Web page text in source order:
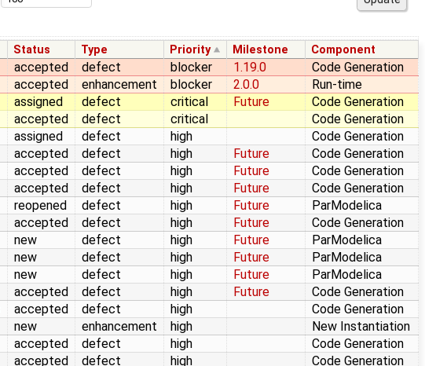
Status Type Priority Milestone Component
accepted defect blocker 1.19.0
Code Generation
accepted enhancement blocker 2.0.0
Run-time
assigned defect critical Future
Code Generation
accepted defect critical
Code Generation
assigned defect high
Code Generation
accepted defect high Future
Code Generation
accepted defect high Future
Code Generation
accepted defect high Future
Code Generation
reopened defect high Future
ParModelica
accepted defect high Future
Code Generation
new defect high Future
ParModelica
new defect high Future
ParModelica
new defect high Future
ParModelica
accepted defect high Future
Code Generation
accepted defect high
Code Generation
new enhancement high
New Instantiation
accepted defect high
Code Generation
accepted defect high Code Generation